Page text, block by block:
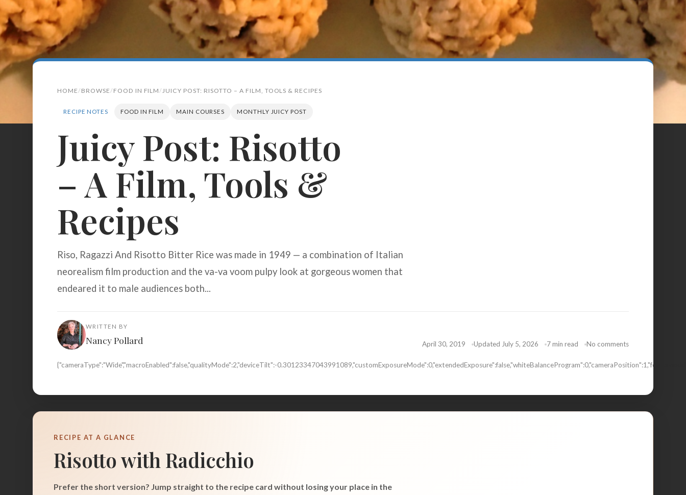
BROWSE RECIPES
HOME BROWSE FOOD IN FILM JUICY POST: RISOTTO – A FILM, TOOLS & RECIPES
RECIPE NOTES FOOD IN FILM MAIN COURSES MONTHLY JUICY POST
Juicy Post: Risotto
– A Film, Tools &
Recipes
Riso, Ragazzi And Risotto Bitter Rice was made in 1949 — a combination of Italian
neorealism film production and the va-va voom pulpy look at gorgeous women that
endeared it to male audiences both...
WRITTEN BY
Nancy Pollard April 30, 2019 Updated July 5, 2026 7 min read No comments
{"cameraType":"Wide","macroEnabled":false,"qualityMode":2,"deviceTilt":-
RECIPE AT A GLANCE
Risotto with Radicchio
Prefer the short version? Jump straight to the recipe card without losing your place in the